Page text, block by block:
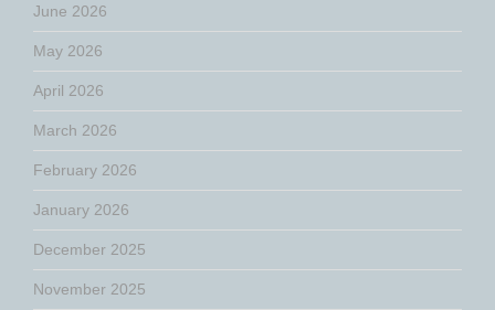
June 2026
May 2026
April 2026
March 2026
February 2026
January 2026
December 2025
November 2025